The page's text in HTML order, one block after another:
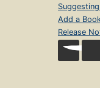
Add a
Release